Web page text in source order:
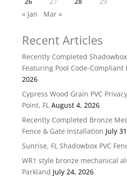
« Jan
Mar »
Recent Articles
Recently Completed
Featuring Pool Code-Compliant
2026
Cypress Wood Grain PVC
Point, FL August 4, 2026
Recently Completed Bronze
Fence & Gate Installation July
Sunrise, FL Shadowbox PVC
WR1 style bronze mechanical
Parkland July 24, 2026